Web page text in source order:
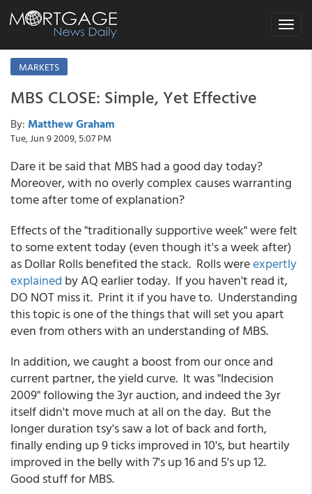
Toggle
MARKETS
MBS CLOSE: Simple, Yet Effective
By: Matthew Graham
Tue, Jun 9 2009, 5:07 PM
Dare it be said that MBS had a good day today?
Moreover, with no overly complex causes warranting
tome after tome of explanation?
Effects of the "traditionally supportive week" were felt
to some extent today (even though it's a week after)
as Dollar Rolls benefited the stack. Rolls wereexpertly
explained by AQ earlier today. If you haven't read it,
DO NOT miss it. Print it if you have to. Understanding
this topic is one of the things that will set you apart
even from others with an understanding of MBS.
In addition, we caught a boost from our once and
current partner, the yield curve. It was "Indecision
2009" following the 3yr auction, and indeed the 3yr
itself didn't move much at all on the day. But the
longer duration tsy's saw a lot of back and forth,
finally ending up 9 ticks improved in 10's, but heartily
improved in the belly with 7's up 16 and 5's up 12.
Good stuff for MBS.